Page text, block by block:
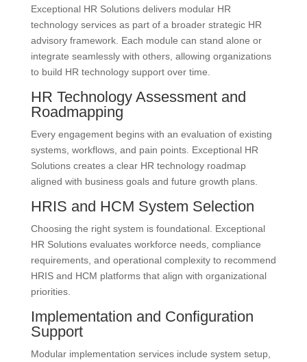
Exceptional HR Solutions delivers modular HR
technology services as part of a broader strategic HR
advisory framework. Each module can stand alone or
integrate seamlessly with others, allowing organizations
to build HR technology support over time.
HR Technology Assessment and
Roadmapping
Every engagement begins with an evaluation of existing
systems, workflows, and pain points. Exceptional HR
Solutions creates a clear HR technology roadmap
aligned with business goals and future growth plans.
HRIS and HCM System Selection
Choosing the right system is foundational. Exceptional
HR Solutions evaluates workforce needs, compliance
requirements, and operational complexity to recommend
HRIS and HCM platforms that align with organizational
priorities.
Implementation and Configuration
Support
Modular implementation services include system setup,